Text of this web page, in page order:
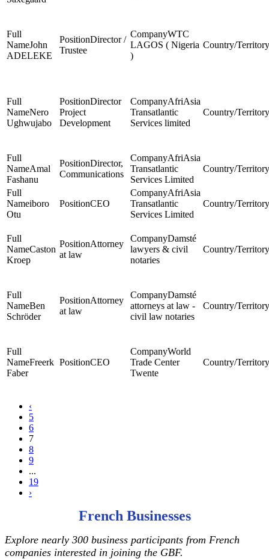
John
ADELEKE
Director /
Trustee
WTC
LAGOS ( Nigeria
)
Nero
Ughwujabo
Director
Project
Development
AfriAsia
Transatlantic
Services limited
Amal
Fashanu
Director,
Communications
AfriAsia
Transatlantic
Services Limited
iboro
Otu
CEO
AfriAsia
Transatlantic
Services Limited
Caston
Kroep
Attorney
at law
Damsté
lawyers & civil
notaries
Ben
Schröder
Attorney
at law
Damsté
attorneys at law -
civil law notaries
Freerk
Faber
CEO
World
Trade Center
Twente
‹
5
6
7
8
9
...
19
›
French Businesses
Explore nearly 300 business participants from French
companies interested in joining the GBF.